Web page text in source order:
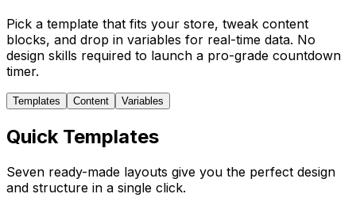
Pick a template that fits your store, tweak content
blocks, and drop in variables for real-time data. No
design skills required to launch a pro-grade countdown
timer.
Templates Content Variables
Quick Templates
Seven ready-made layouts give you the perfect design
and structure in a single click.